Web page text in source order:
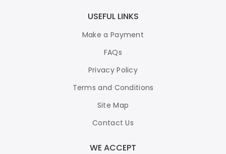
USEFUL LINKS
Make a Payment
FAQs
Privacy Policy
Terms and Conditions
Site Map
Contact Us
WE ACCEPT